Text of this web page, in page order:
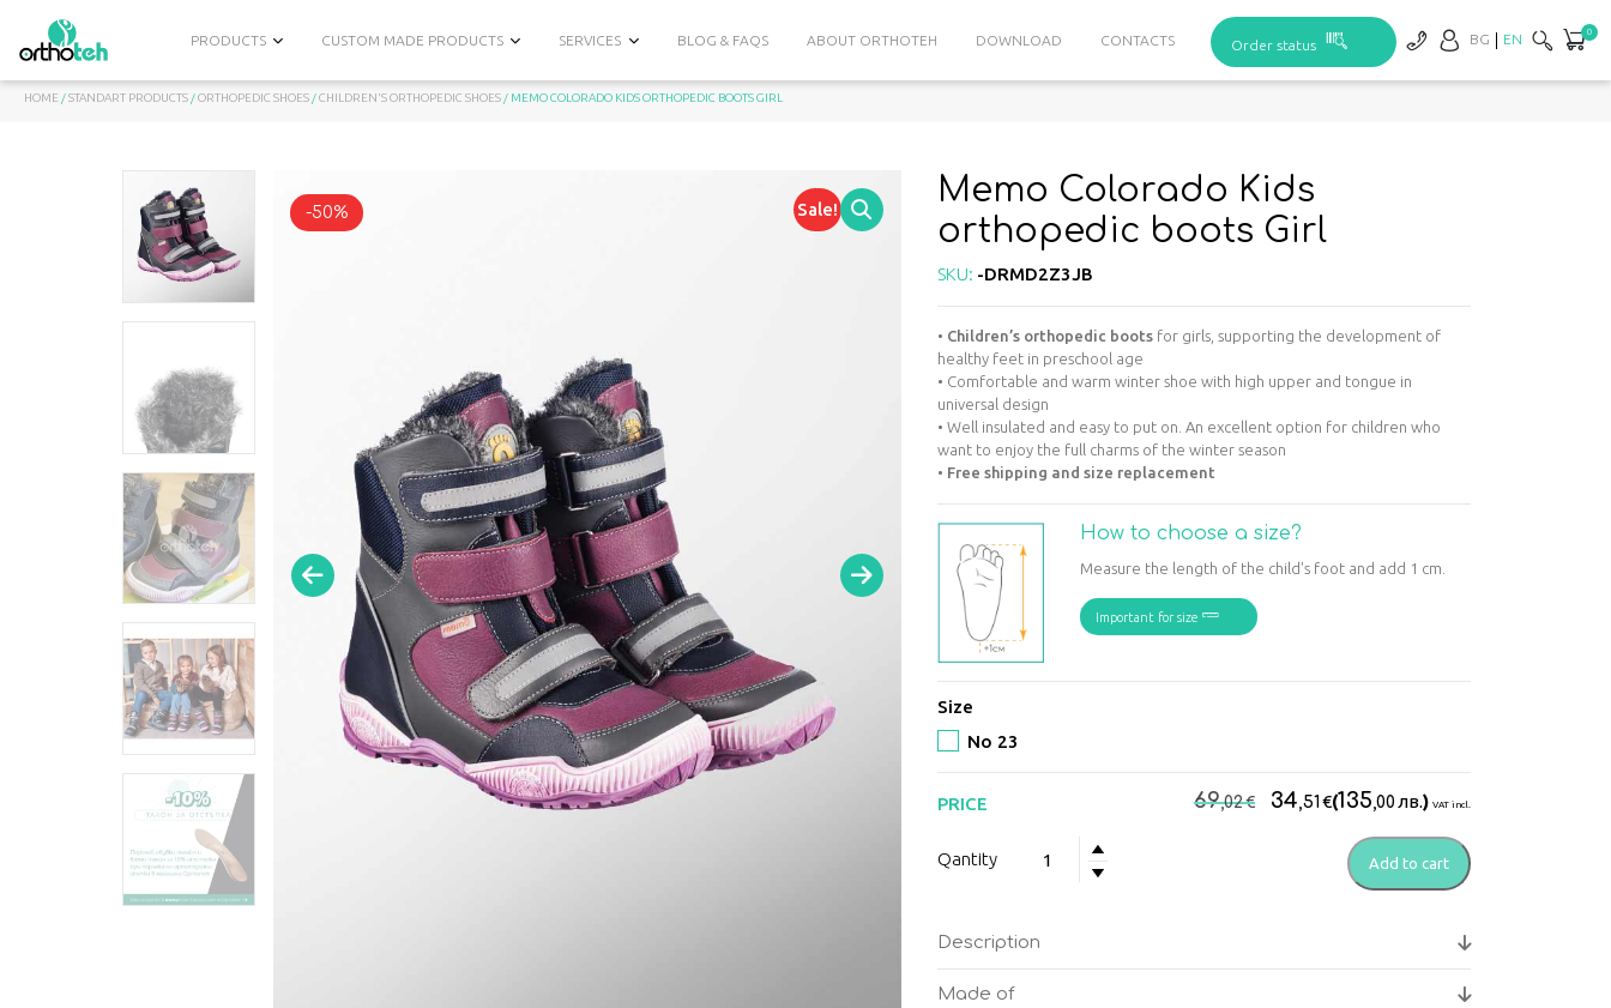
PRODUCTS CUSTOM MADE PRODUCTS SERVICES BLOG & FAQS ABOUT ORTHOTEH DOWNLOAD CONTACTS Order status BG EN 0
HOME /STANDART PRODUCTS /ORTHOPEDIC SHOES /CHILDREN'S ORTHOPEDIC SHOES / MEMO COLORADO KIDS ORTHOPEDIC BOOTS GIRL
Sale!
-50%
Memo Colorado Kids
orthopedic boots Girl
SKU: -DRMD2Z3JB
• Children’s orthopedic boots for girls, supporting the development of
healthy feet in preschool age
• Comfortable and warm winter shoe with high upper and tongue in
universal design
• Well insulated and easy to put on. An excellent option for children who
want to enjoy the full charms of the winter season
• Free shipping and size replacement
How to choose a size?
Measure the length of the child's foot and add 1 cm.
Important for size
Size
No 23
PRICE 69,02€
Original
34,51 €(135,00 лв.)Current
34,51€.
VAT incl.
Qantity
boots
Add to cart
Description
Made of